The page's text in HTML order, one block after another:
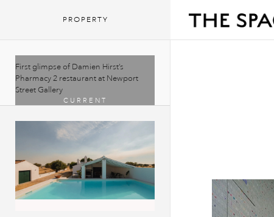
PROPERTY
First glimpse of Damien Hirst’s
Pharmacy 2 restaurant at Newport
Street Gallery